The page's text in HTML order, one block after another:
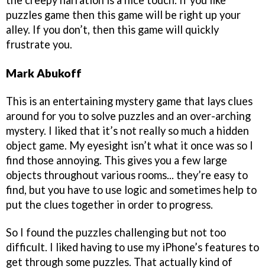
puzzles game then this game will be right up your
alley. If you don’t, then this game will quickly
frustrate you.
Mark Abukoff
This is an entertaining mystery game that lays clues
around for you to solve puzzles and an over-arching
mystery. I liked that it’s not really so much a hidden
object game. My eyesight isn’t what it once was so I
find those annoying. This gives you a few large
objects throughout various rooms... they’re easy to
find, but you have to use logic and sometimes help to
put the clues together in order to progress.
So I found the puzzles challenging but not too
difficult. I liked having to use my iPhone’s features to
get through some puzzles. That actually kind of